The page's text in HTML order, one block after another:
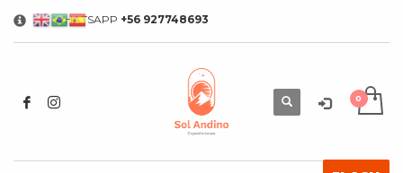
WHATSAPP +56 927748693